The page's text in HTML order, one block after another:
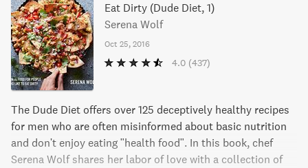
Eat Dirty (Dude Diet, 1)
Serena Wolf
Oct 25, 2016
4.0 (437)
The Dude Diet offers over 125 deceptively healthy recipes
for men who are often misinformed about basic nutrition
and don't enjoy eating "health food". In this book, chef
Serena Wolf shares her labor of love with a collection of